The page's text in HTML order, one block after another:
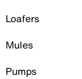
Loafers
Mules
Pumps